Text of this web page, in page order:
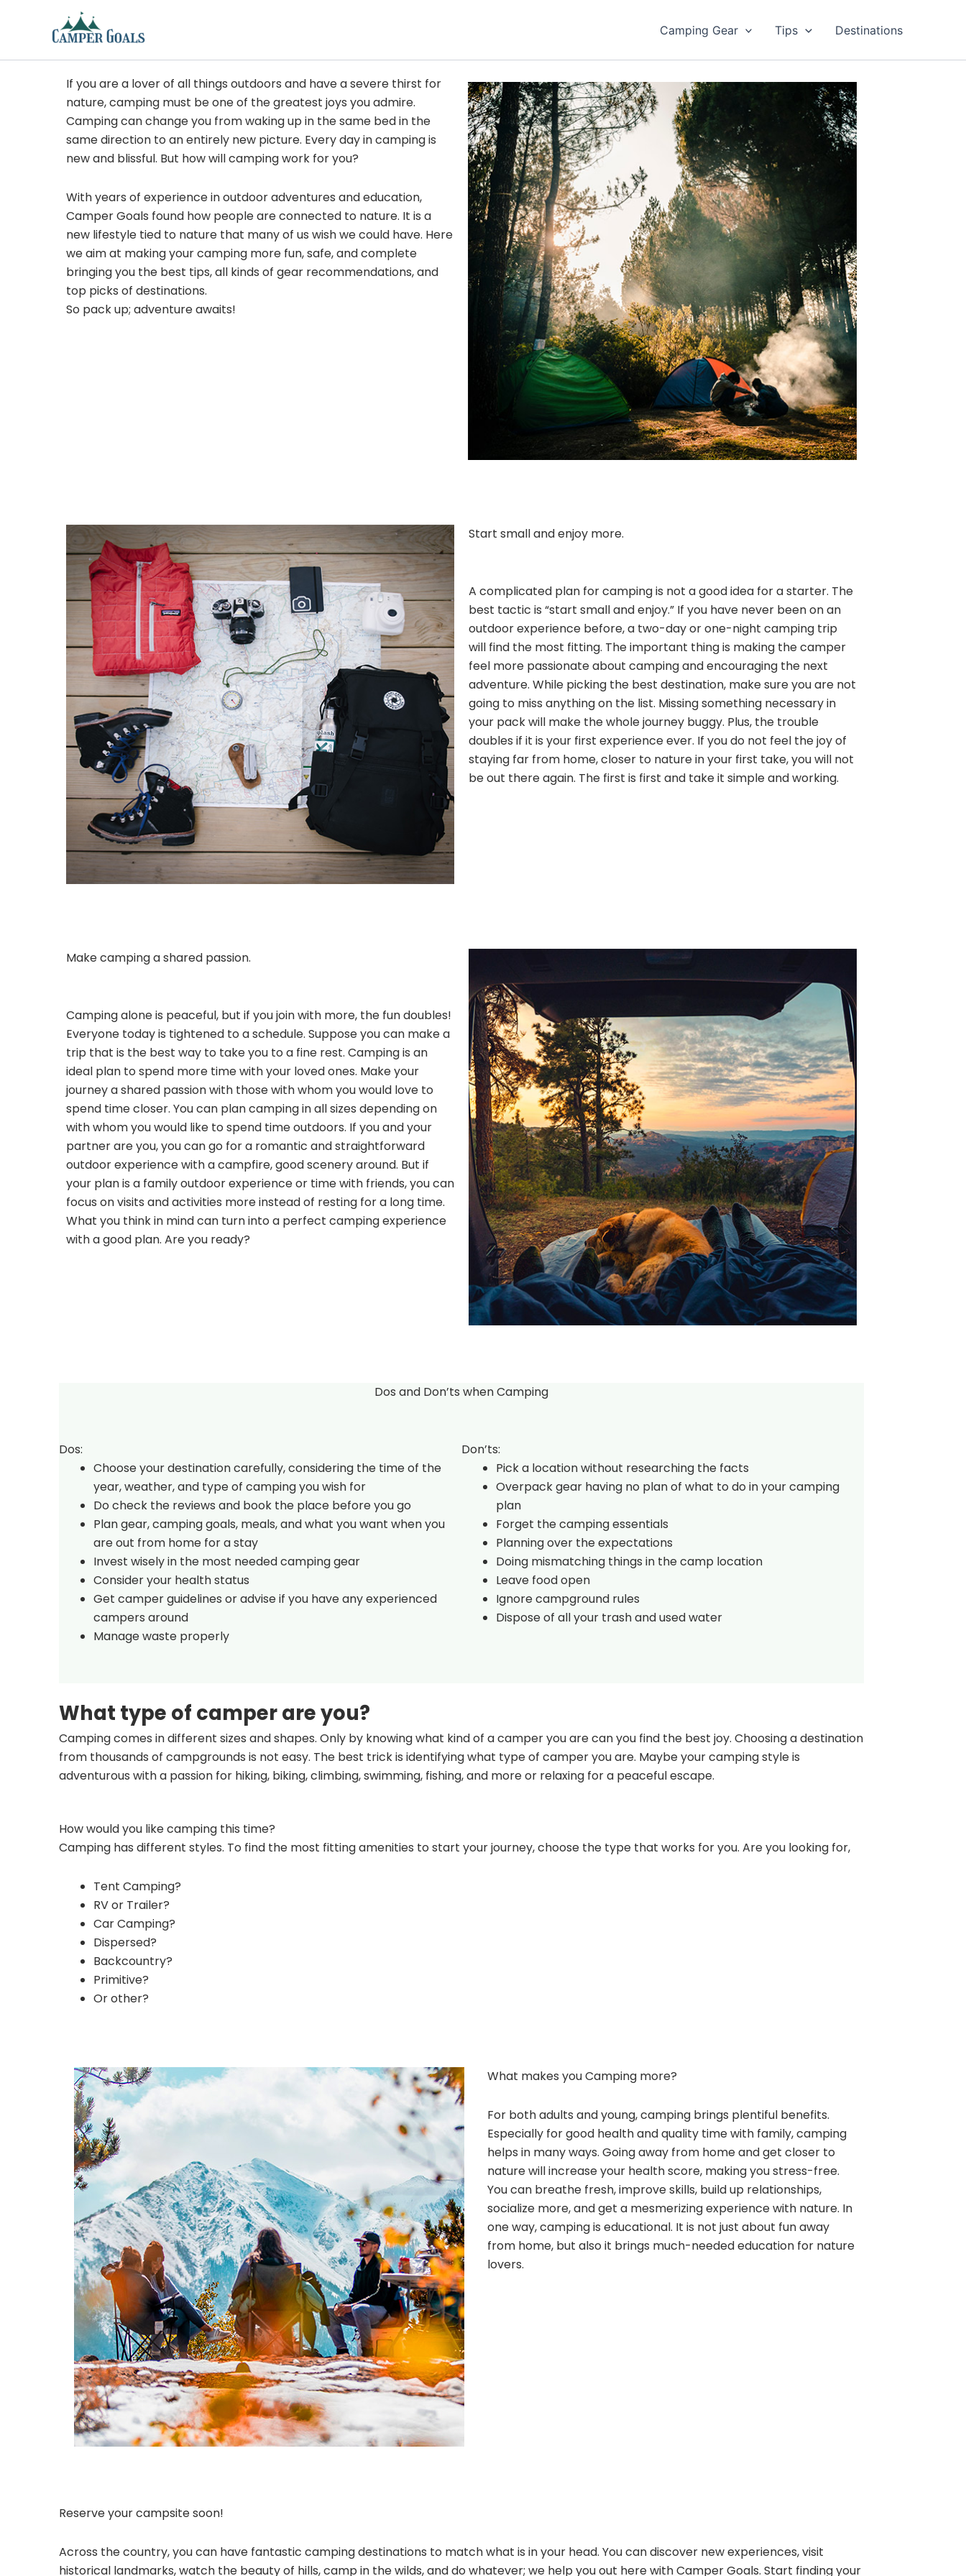
Camping Gear Tips Destinations
If you are a lover of all things outdoors and have a severe thirst for
nature, camping must be one of the greatest joys you admire.
Camping can change you from waking up in the same bed in the
same direction to an entirely new picture. Every day in camping is
new and blissful. But how will camping work for you?
With years of experience in outdoor adventures and education,
Camper Goals found how people are connected to nature. It is a
new lifestyle tied to nature that many of us wish we could have. Here
we aim at making your camping more fun, safe, and complete
bringing you the best tips, all kinds of gear recommendations, and
top picks of destinations.
So pack up; adventure awaits!
Start small and enjoy more.
A complicated plan for camping is not a good idea for a starter. The
best tactic is “start small and enjoy.” If you have never been on an
outdoor experience before, a two-day or one-night camping trip
will find the most fitting. The important thing is making the camper
feel more passionate about camping and encouraging the next
adventure. While picking the best destination, make sure you are not
going to miss anything on the list. Missing something necessary in
your pack will make the whole journey buggy. Plus, the trouble
doubles if it is your first experience ever. If you do not feel the joy of
staying far from home, closer to nature in your first take, you will not
be out there again. The first is first and take it simple and working.
Make camping a shared passion.
Camping alone is peaceful, but if you join with more, the fun doubles!
Everyone today is tightened to a schedule. Suppose you can make a
trip that is the best way to take you to a fine rest. Camping is an
ideal plan to spend more time with your loved ones. Make your
journey a shared passion with those with whom you would love to
spend time closer. You can plan camping in all sizes depending on
with whom you would like to spend time outdoors. If you and your
partner are you, you can go for a romantic and straightforward
outdoor experience with a campfire, good scenery around. But if
your plan is a family outdoor experience or time with friends, you can
focus on visits and activities more instead of resting for a long time.
What you think in mind can turn into a perfect camping experience
with a good plan. Are you ready?
Dos and Don’ts when Camping
Dos:
Choose your destination carefully, considering the time of the
year, weather, and type of camping you wish for
Do check the reviews and book the place before you go
Plan gear, camping goals, meals, and what you want when you
are out from home for a stay
Invest wisely in the most needed camping gear
Consider your health status
Get camper guidelines or advise if you have any experienced
campers around
Manage waste properly
Don’ts:
Pick a location without researching the facts
Overpack gear having no plan of what to do in your camping
plan
Forget the camping essentials
Planning over the expectations
Doing mismatching things in the camp location
Leave food open
Ignore campground rules
Dispose of all your trash and used water
What type of camper are you?
Camping comes in different sizes and shapes. Only by knowing what kind of a camper you are can you find the best joy. Choosing a destination
from thousands of campgrounds is not easy. The best trick is identifying what type of camper you are. Maybe your camping style is
adventurous with a passion for hiking, biking, climbing, swimming, fishing, and more or relaxing for a peaceful escape.
How would you like camping this time?
Camping has different styles. To find the most fitting amenities to start your journey, choose the type that works for you. Are you looking for,
Tent Camping?
RV or Trailer?
Car Camping?
Dispersed?
Backcountry?
Primitive?
Or other?
What makes you Camping more?
For both adults and young, camping brings plentiful benefits.
Especially for good health and quality time with family, camping
helps in many ways. Going away from home and get closer to
nature will increase your health score, making you stress-free.
You can breathe fresh, improve skills, build up relationships,
socialize more, and get a mesmerizing experience with nature. In
one way, camping is educational. It is not just about fun away
from home, but also it brings much-needed education for nature
lovers.
Reserve your campsite soon!
Across the country, you can have fantastic camping destinations to match what is in your head. You can discover new experiences, visit
historical landmarks, watch the beauty of hills, camp in the wilds, and do whatever; we help you out here with Camper Goals. Start finding your